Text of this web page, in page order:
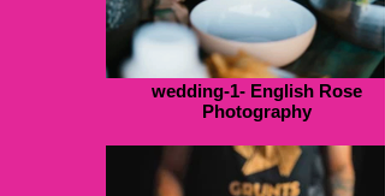
wedding-1- English Rose
Photography